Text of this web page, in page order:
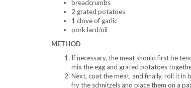
breadcrumbs
2 grated potatoes
1 clove of garlic
pork lard/oil
METHOD
If necessary, the meat should first be
mix the egg and grated potatoes
Next, coat the meat, and finally, roll it in
fry the schnitzels and place them on a